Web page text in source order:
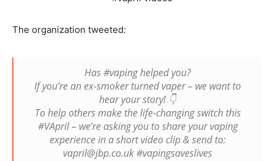
The organization tweeted:
Has #vaping helped you?
If you’re an ex-smoker turned vaper – we want to
hear your story! 👇
To help others make the life-changing switch this
#VApril – we’re asking you to share your vaping
experience in a short video clip & send to:
vapril@jbp.co.uk #vapingsaveslives